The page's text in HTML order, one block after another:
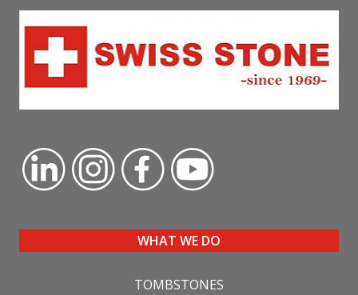
WHAT WE DO
TOMBSTONES